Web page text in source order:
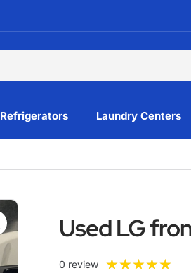
Refrigerators Laundry Centers
Used LG
0 review ★★★★★